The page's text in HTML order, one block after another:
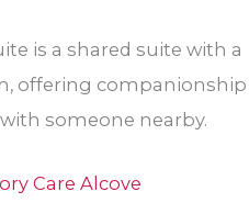
is a shared suite with a
offering companionship
someone nearby.